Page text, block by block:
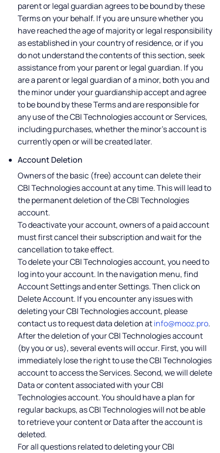
parent or legal guardian agrees to be bound by these
Terms on your behalf. If you are unsure whether you
have reached the age of majority or legal responsibility
as established in your country of residence, or if you
do not understand the contents of this section, seek
assistance from your parent or legal guardian. If you
are a parent or legal guardian of a minor, both you and
the minor under your guardianship accept and agree
to be bound by these Terms and are responsible for
any use of the CBI Technologies account or Services,
including purchases, whether the minor's account is
currently open or will be created later.
Account Deletion
Owners of the basic (free) account can delete their
CBI Technologies account at any time. This will lead to
the permanent deletion of the CBI Technologies
account.
To deactivate your account, owners of a paid account
must first cancel their subscription and wait for the
cancellation to take effect.
To delete your CBI Technologies account, you need to
log into your account. In the navigation menu, find
Account Settings and enter Settings. Then click on
Delete Account. If you encounter any issues with
deleting your CBI Technologies account, please
contact us to request data deletion atinfo@mooz.pro.
After the deletion of your CBI Technologies account
(by you or us), several events will occur. First, you will
immediately lose the right to use the CBI Technologies
account to access the Services. Second, we will delete
Data or content associated with your CBI
Technologies account. You should have a plan for
regular backups, as CBI Technologies will not be able
to retrieve your content or Data after the account is
deleted.
For all questions related to deleting your CBI